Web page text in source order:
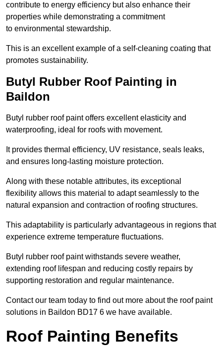
contribute to energy efficiency but also enhance their
properties while demonstrating a commitment
to environmental stewardship.
This is an excellent example of a self-cleaning coating that
promotes sustainability.
Butyl Rubber Roof Painting in
Baildon
Butyl rubber roof paint offers excellent elasticity and
waterproofing, ideal for roofs with movement.
It provides thermal efficiency, UV resistance, seals leaks,
and ensures long-lasting moisture protection.
Along with these notable attributes, its exceptional
flexibility allows this material to adapt seamlessly to the
natural expansion and contraction of roofing structures.
This adaptability is particularly advantageous in regions that
experience extreme temperature fluctuations.
Butyl rubber roof paint withstands severe weather,
extending roof lifespan and reducing costly repairs by
supporting restoration and regular maintenance.
Contact our team today to find out more about the roof paint
solutions in Baildon BD17 6 we have available.
Roof Painting Benefits